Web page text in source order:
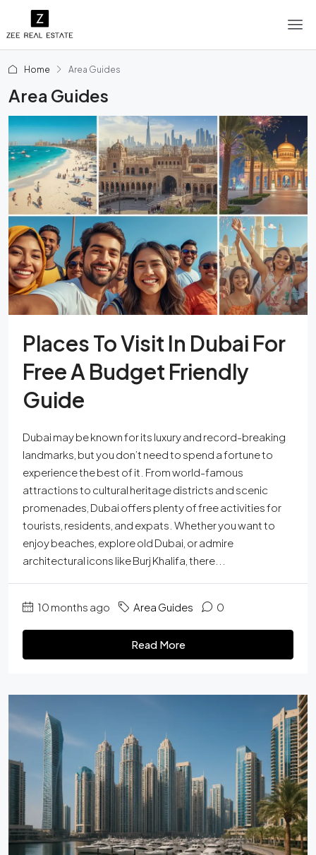
Home Area Guides
Area Guides
Places To Visit In Dubai For
Free A Budget Friendly
Guide
Dubai may be known for its luxury and record-breaking
landmarks, but you don’t need to spend a fortune to
experience the best of it. From world-famous
attractions to cultural heritage districts and scenic
promenades, Dubai offers plenty of free activities for
tourists, residents, and expats. Whether you want to
enjoy beaches, explore old Dubai, or admire
architectural icons like Burj Khalifa, there...
10 months ago Area Guides 0
Read More